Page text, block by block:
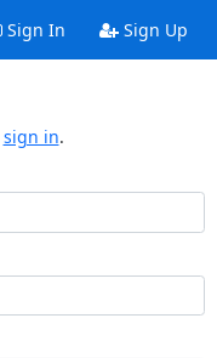
Sign In Sign Up
sign in.